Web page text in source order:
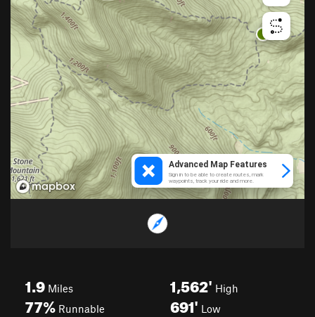
1.9 Miles
77% Runnable
1,562' High
691' Low